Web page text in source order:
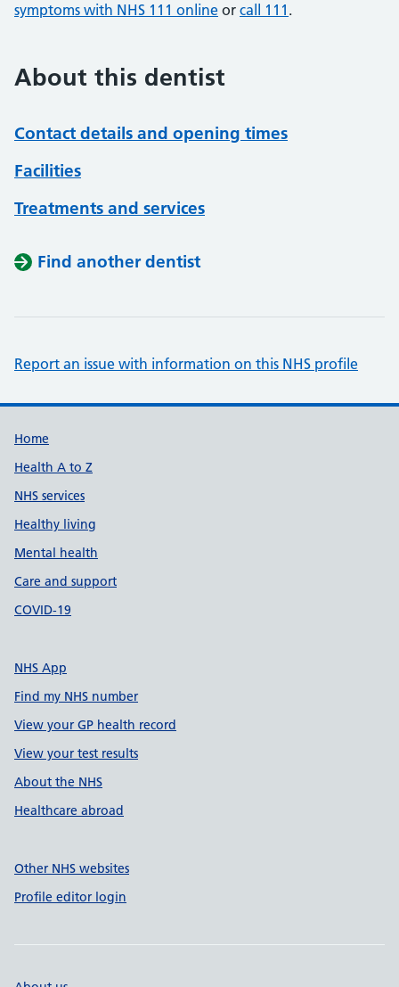
symptoms with NHS 111 online or call 111 .
About this dentist
Contact details and opening times
Facilities
Treatments and services
Find another dentist
Report an issue with information on this NHS profile
Support links
Home
Health A to Z
NHS services
Healthy living
Mental health
Care and support
COVID-19
NHS App
Find my NHS number
View your GP health record
View your test results
About the NHS
Healthcare abroad
Other NHS websites
Profile editor login